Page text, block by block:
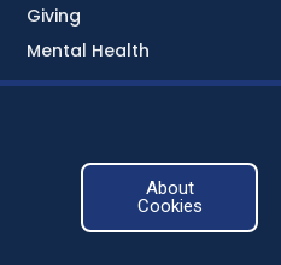
Giving
Mental Health
About
Cookies